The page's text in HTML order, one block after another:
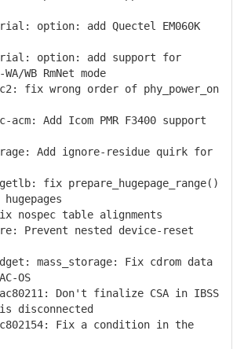
option: add Quectel EM060K
option: add support for
WB RmNet mode
wrong order of phy_power_on
Add Icom PMR F3400 support
Add ignore-residue quirk for
fix prepare_hugepage_range()
table alignments
Prevent nested device-reset
mass_storage: Fix cdrom data
OS
Don't finalize CSA in IBSS
disconnected
Fix a condition in the